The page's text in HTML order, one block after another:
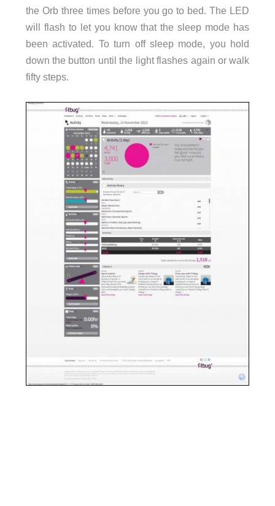
the Orb three times before you go to bed. The LED
will flash to let you know that the sleep mode has
been activated. To turn off sleep mode, you hold
down the button until the light flashes again or walk
fifty steps.